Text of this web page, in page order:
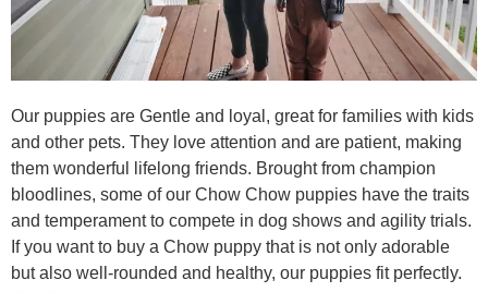
Our puppies are Gentle and loyal, great for families with kids
and other pets. They love attention and are patient, making
them wonderful lifelong friends. Brought from champion
bloodlines, some of our Chow Chow puppies have the traits
and temperament to compete in dog shows and agility trials.
If you want to buy a Chow puppy that is not only adorable
but also well-rounded and healthy, our puppies fit perfectly.